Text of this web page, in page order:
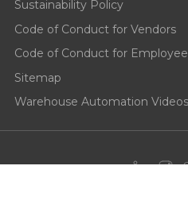
Sustainability Policy
Code of Conduct for Vendors
Code of Conduct for
Sitemap
Warehouse Automation Videos